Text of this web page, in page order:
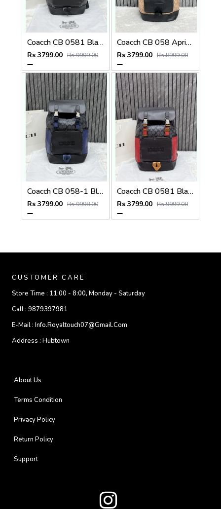
Coacch CB 0581 Black-Black Backpack With Original DustCover & CarryBag
Rs 3799.00 Rs 9999.00
Coacch CB 058 Apricot-Black Backpack With Original DustCover & CarryBag
Rs 3799.00 Rs 8999.00
Coacch CB 058-1 Black-Blue Backpack With Original DustCover & CarryBag
Rs 3799.00 Rs 9998.00
Coacch CB 0581 Black-Red Backpack With Original DustCover & CarryBag
Rs 3799.00 Rs 9999.00
CUSTOMER CARE
Store Time : 11:00 - 8:00, Monday - Saturday
Call : 9879397981
E-Mail : Info.royaltouch07@gmail.com
Address : Hubtown
About Us
Terms Condition
Privacy Policy
Return Policy
Support